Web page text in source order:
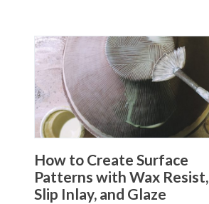
How to Create Surface
Patterns with Wax Resist,
Slip Inlay, and Glaze